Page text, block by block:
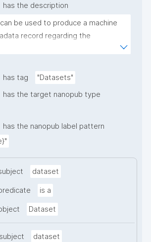
has the description
be used to produce a machine
record regarding the
and provenance
has tag
"Datasets"
has the target nanopub type
has the nanopub label pattern
dataset
is a
Dataset
dataset